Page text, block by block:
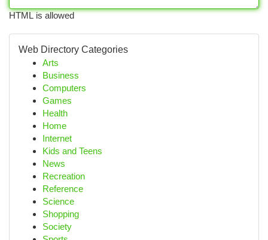
HTML is allowed
Web Directory Categories
Arts
Business
Computers
Games
Health
Home
Internet
Kids and Teens
News
Recreation
Reference
Science
Shopping
Society